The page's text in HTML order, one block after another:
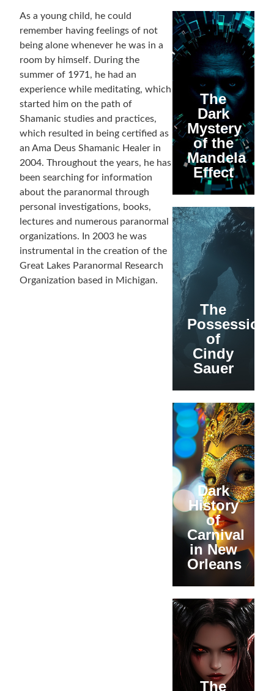
As a young child, he could
remember having feelings of not
being alone whenever he was in a
room by himself. During the
summer of 1971, he had an
experience while meditating, which
started him on the path of
Shamanic studies and practices,
which resulted in being certified as
an Ama Deus Shamanic Healer in
2004. Throughout the years, he has
been searching for information
about the paranormal through
personal investigations, books,
lectures and numerous paranormal
organizations. In 2003 he was
instrumental in the creation of the
Great Lakes Paranormal Research
Organization based in Michigan.
The
Dark
Mystery
of the
Mandela
Effect
The
Possession
of
Cindy
Sauer
Dark
History
of
Carnival
in New
Orleans
The